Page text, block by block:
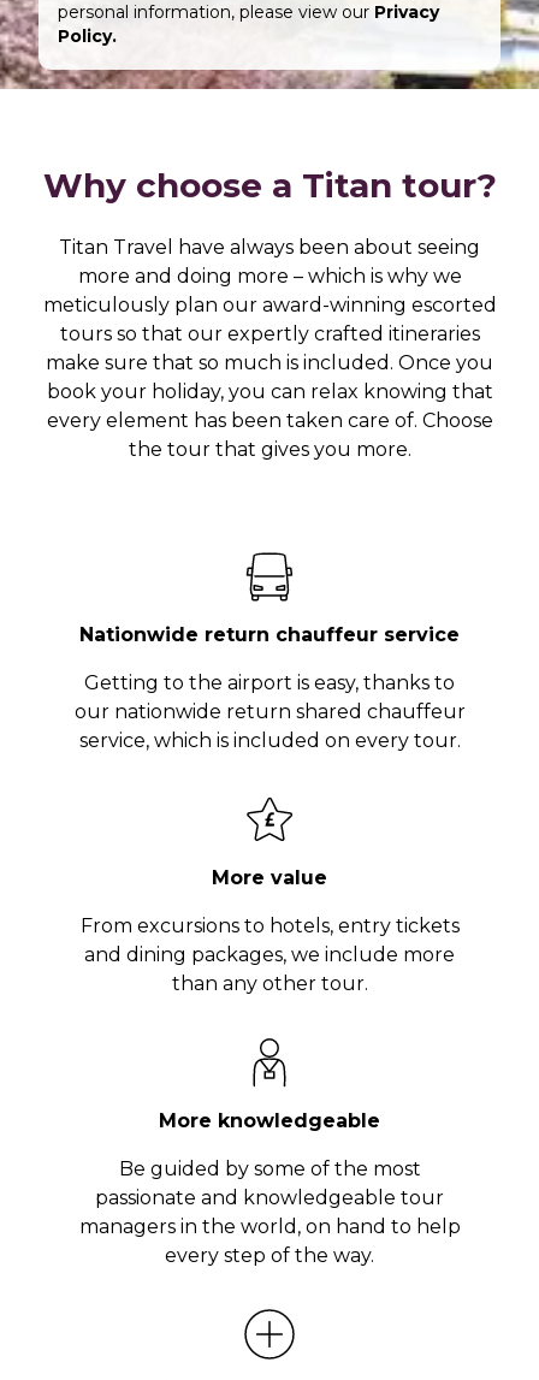
personal information, please view our Privacy
Policy.
Why choose a Titan tour?
Titan Travel have always been about seeing
more and doing more – which is why we
meticulously plan our award-winning escorted
tours so that our expertly crafted itineraries
make sure that so much is included. Once you
book your holiday, you can relax knowing that
every element has been taken care of. Choose
the tour that gives you more.
Nationwide return chauffeur service
Getting to the airport is easy, thanks to
our nationwide return shared chauffeur
service, which is included on every tour.
More value
From excursions to hotels, entry tickets
and dining packages, we include more
than any other tour.
More knowledgeable
Be guided by some of the most
passionate and knowledgeable tour
managers in the world, on hand to help
every step of the way.